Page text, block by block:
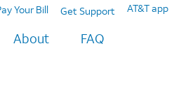
Your Bill Get Support AT&T app
About FAQ